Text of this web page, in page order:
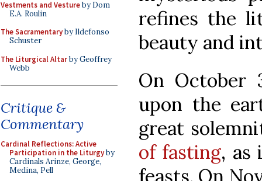
Vestments and Vestureby Dom
E.A. Roulin
The Sacramentaryby Ildefonso
Schuster
The Liturgical Altarby Geoffrey
Webb
Critique &
Commentary
Cardinal Reflections: Active
Participation in the Liturgyby
Cardinals Arinze, George,
Medina, Pell
refines the
beauty and
On October
upon the
great
of fasting, as
feasts. On